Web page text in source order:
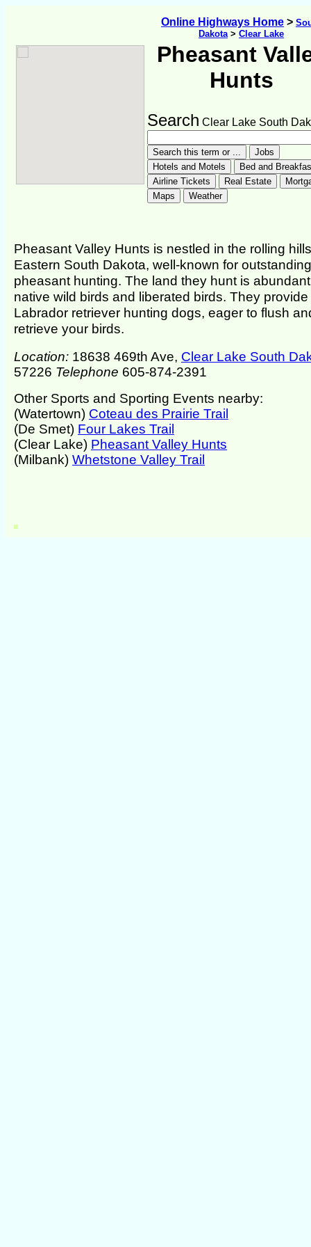
Online Highways Home >
Dakota> Clear Lake
Pheasant
Hunts
Search Clear Lake South
Pheasant Valley Hunts is nestled in the rolling
Eastern South Dakota, well-known for outstanding
pheasant hunting. The land they hunt is
native wild birds and liberated birds. They provide
Labrador retriever hunting dogs, eager to flush
retrieve your birds.
Location: 18638 469th Ave, Clear Lake South
57226 Telephone 605-874-2391
Other Sports and Sporting Events nearby:
(Watertown) Coteau des Prairie Trail
(De Smet) Four Lakes Trail
(Clear Lake) Pheasant Valley Hunts
(Milbank) Whetstone Valley Trail